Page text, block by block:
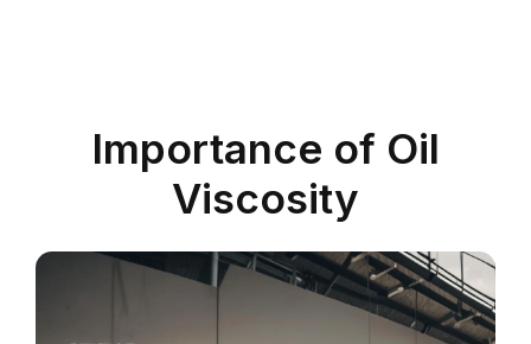
Importance of Oil
Viscosity